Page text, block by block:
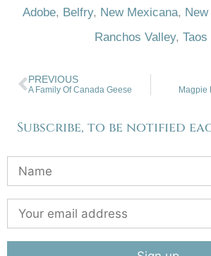
Adobe, Belfry, New Mexicana,
Ranchos Valley, Taos
PREVIOUS
A Family Of Canada Geese Magpie
Subscribe, to be notified